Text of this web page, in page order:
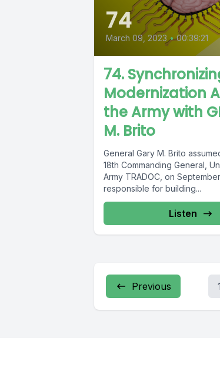
74
March 09, 2023 • 00:39:21
74.
Modernization
the Army with
M. Brito
General Gary M. Brito
18th Commanding General,
Army TRADOC, on
responsible for building...
Listen
Previous 1